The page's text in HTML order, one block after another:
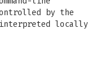
by the
interpreted locally